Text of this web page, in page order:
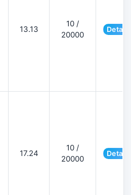
13.13
10 /
20000
17.24
10 /
20000